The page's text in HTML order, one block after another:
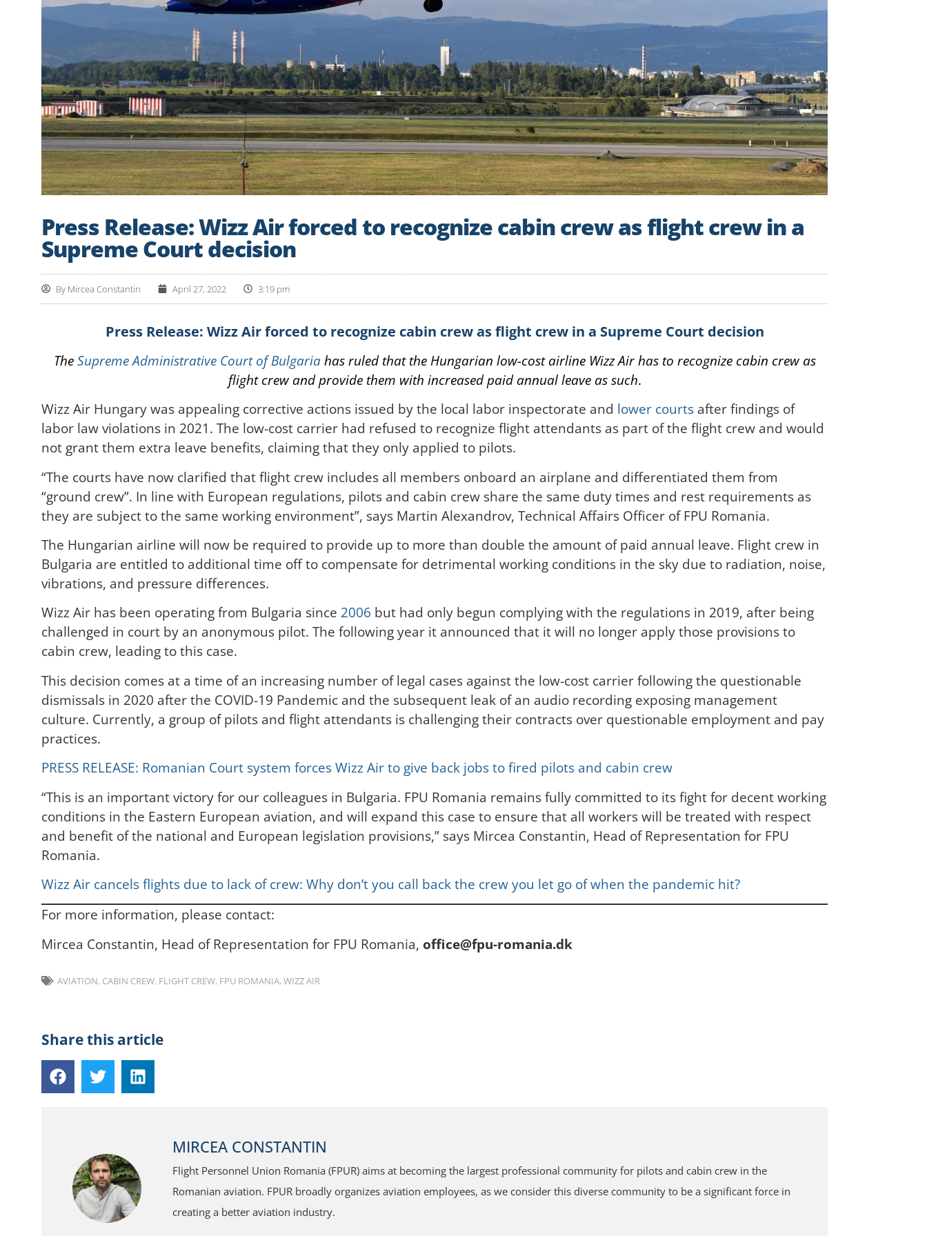
Press Release: Wizz Air forced to recognize cabin crew as flight crew in a
Supreme Court decision
By Mircea Constantin April 27, 2022 3:19 pm
Press Release: Wizz Air forced to recognize cabin crew as flight crew in a Supreme Court decision
TheSupreme Administrative Court of Bulgariahas ruled that the Hungarian low-cost airline Wizz Air has to recognize cabin crew as
flight crew and provide them with increased paid annual leave as such.
Wizz Air Hungary was appealing corrective actions issued by the local labor inspectorate and lower courts after findings of
labor law violations in 2021. The low-cost carrier had refused to recognize flight attendants as part of the flight crew and would
not grant them extra leave benefits, claiming that they only applied to pilots.
“The courts have now clarified that flight crew includes all members onboard an airplane and differentiated them from
“ground crew”. In line with European regulations, pilots and cabin crew share the same duty times and rest requirements as
they are subject to the same working environment”, says Martin Alexandrov, Technical Affairs Officer of FPU Romania.
The Hungarian airline will now be required to provide up to more than double the amount of paid annual leave. Flight crew in
Bulgaria are entitled to additional time off to compensate for detrimental working conditions in the sky due to radiation, noise,
vibrations, and pressure differences.
Wizz Air has been operating from Bulgaria since 2006 but had only begun complying with the regulations in 2019, after being
challenged in court by an anonymous pilot. The following year it announced that it will no longer apply those provisions to
cabin crew, leading to this case.
This decision comes at a time of an increasing number of legal cases against the low-cost carrier following the questionable
dismissals in 2020 after the COVID-19 Pandemic and the subsequent leak of an audio recording exposing management
culture. Currently, a group of pilots and flight attendants is challenging their contracts over questionable employment and pay
practices.
PRESS RELEASE: Romanian Court system forces Wizz Air to give back jobs to fired pilots and cabin crew
“This is an important victory for our colleagues in Bulgaria. FPU Romania remains fully committed to its fight for decent working
conditions in the Eastern European aviation, and will expand this case to ensure that all workers will be treated with respect
and benefit of the national and European legislation provisions,” says Mircea Constantin, Head of Representation for FPU
Romania.
Wizz Air cancels flights due to lack of crew: Why don’t you call back the crew you let go of when the pandemic hit?
For more information, please contact:
Mircea Constantin, Head of Representation for FPU Romania, office@fpu-romania.dk
AVIATION, CABIN CREW, FLIGHT CREW, FPU ROMANIA,WIZZ AIR
Share this article
MIRCEA CONSTANTIN
Flight Personnel Union Romania (FPUR) aims at becoming the largest professional community for pilots and cabin crew in the
Romanian aviation. FPUR broadly organizes aviation employees, as we consider this diverse community to be a significant force in
creating a better aviation industry.